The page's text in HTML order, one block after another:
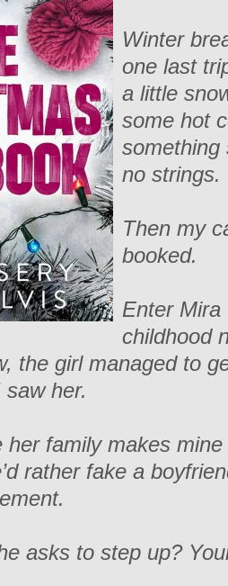
Winter
one last
a little
some hot
something
no strings.
Then my
booked.
Enter
childhood
the girl managed to
her.
her family makes
rather fake a
asks to step up?